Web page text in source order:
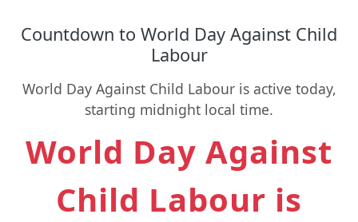
Countdown to World Day Against Child
Labour
World Day Against Child Labour is active today,
starting midnight local time.
World Day Against
Child Labour is